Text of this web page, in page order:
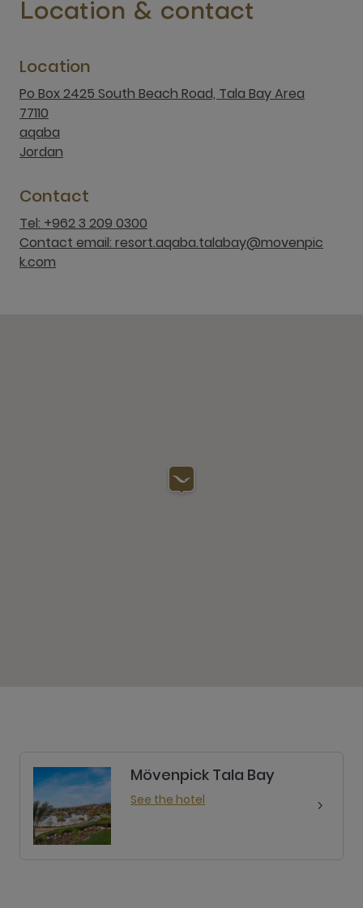
Location & contact
Location
Po Box 2425 South Beach Road, Tala Bay Area
77110
aqaba
Jordan
Contact
Tel: +962 3 209 0300
Contact email: resort.aqaba.talabay@movenpic
k.com
Mövenpick Tala Bay
See the hotel